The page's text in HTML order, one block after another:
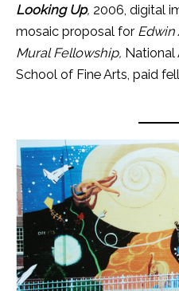
Looking Up, 2006, digital
mosaic proposal for Edwin
Mural Fellowship, National
School of Fine Arts, paid